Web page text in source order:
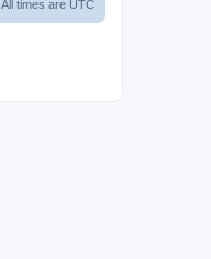
All times are UTC